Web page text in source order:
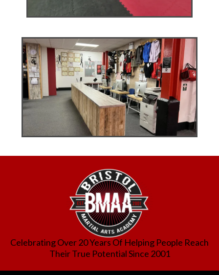
Celebrating Over 20 Years Of Helping People Reach
Their True Potential Since 2001